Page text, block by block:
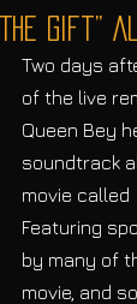
The Gift”
Two days
of the live
Queen Bey
soundtrack
movie called
Featuring
by many of
movie, and